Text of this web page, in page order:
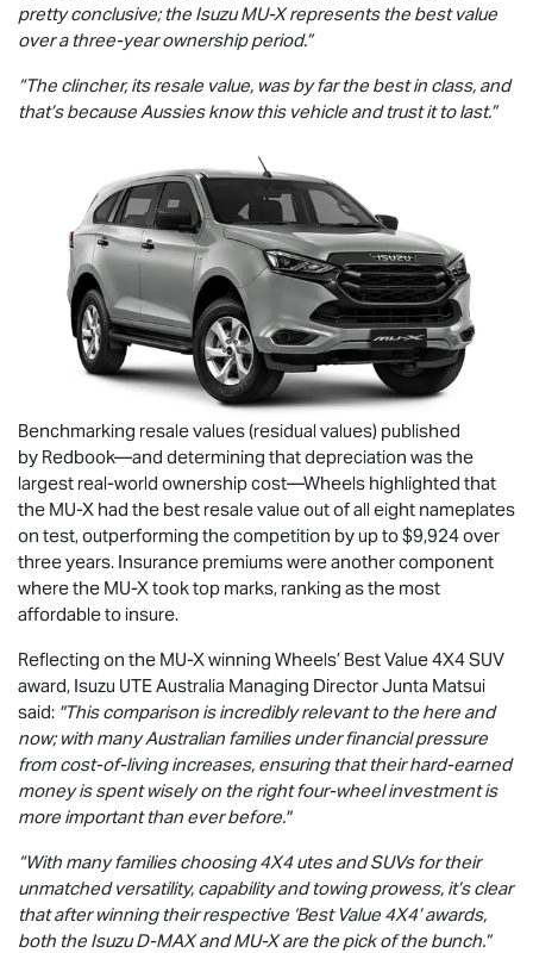
pretty conclusive; the IsuzuMU-Xrepresents the best value
over a three-year ownership period.”
“The clincher, its resale value, was by far the best in class, and
that’s because Aussies know this vehicle and trust it to last.”
Benchmarking resale values (residual values) published
by Redbook—and determining that depreciation was the
largest real-world ownership cost—Wheels highlighted that
the MU-X had the best resale value out of all eight nameplates
on test, outperforming the competition by up to $9,924 over
three years. Insurance premiums were another component
where the MU-Xtook top marks, ranking as the most
affordable to insure.
Reflecting on the MU-Xwinning Wheels’ Best Value 4X4 SUV
award, Isuzu UTEAustralia Managing Director Junta Matsui
said: "This comparison is incredibly relevant to the here and
now; with many Australian families under financial pressure
from cost-of-living increases, ensuring that their hard-earned
money is spent wisely on the right four-wheel investment is
more important than ever before."
“With many families choosing 4X4 utes and SUVs for their
unmatched versatility, capability and towing prowess, it’s clear
that after winning their respective ‘Best Value 4X4’ awards,
both the IsuzuD-MAXandMU-Xare the pick of the bunch.”